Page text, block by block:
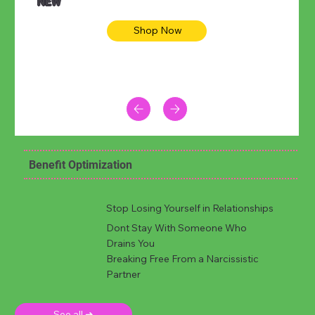
Shop Now
Benefit Optimization
Stop Losing Yourself in Relationships
Dont Stay With Someone Who
Drains You
Breaking Free From a Narcissistic
Partner